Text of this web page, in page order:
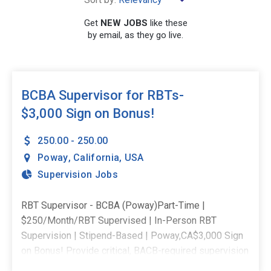
Get NEW JOBS like these
by email, as they go live.
BCBA Supervisor for RBTs-
$3,000 Sign on Bonus!
250.00 - 250.00
Poway, California, USA
Supervision Jobs
RBT Supervisor - BCBA (Poway)Part-Time |
$250/Month/RBT Supervised | In-Person RBT
Supervision | Stipend-Based | Poway,CA$3,000 Sign
on Bonus! Provide critical, BACB-required supervision
SEARCH